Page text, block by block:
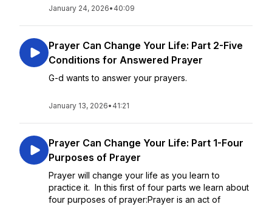
January 24, 2026• 40:09
Prayer Can Change Your Life: Part 2-Five
Conditions for Answered Prayer
G-d wants to answer your prayers.
January 13, 2026• 41:21
Prayer Can Change Your Life: Part 1-Four
Purposes of Prayer
Prayer will change your life as you learn to
practice it. In this first of four parts we learn about
four purposes of prayer:Prayer is an act of